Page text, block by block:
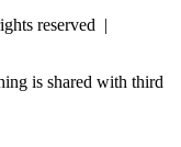
reserved |
is shared with third